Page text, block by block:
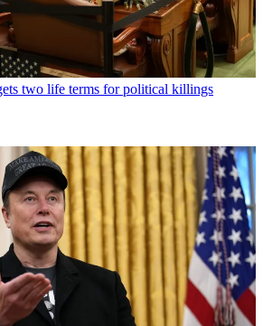
two life terms for political killings